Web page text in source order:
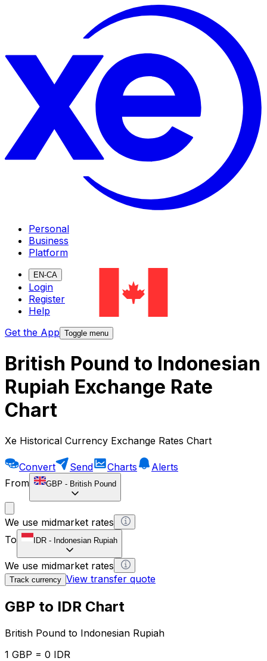
Personal
Business
Platform
EN-CA
Login
Register
Help
Get the App Toggle menu
British Pound to Indonesian
Rupiah Exchange Rate
Chart
Xe Historical Currency Exchange Rates Chart
Convert Send Charts
Alerts
From
GBP - British Pound
We use midmarket rates
To
IDR - Indonesian Rupiah
We use midmarket rates
Track currency View transfer quote
GBP to IDR Chart
British Pound to Indonesian Rupiah
1 GBP = 0 IDR